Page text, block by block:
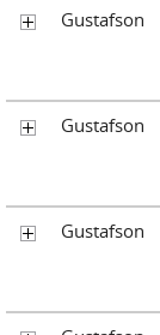
Gustafson
Gustafson
Gustafson